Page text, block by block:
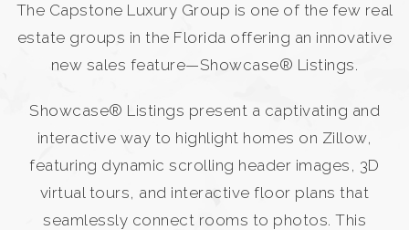
The Capstone Luxury Group is one of the few real
estate groups in the Florida offering an innovative
new sales feature—Showcase® Listings.
Showcase® Listings present a captivating and
interactive way to highlight homes on Zillow,
featuring dynamic scrolling header images, 3D
virtual tours, and interactive floor plans that
seamlessly connect rooms to photos. This